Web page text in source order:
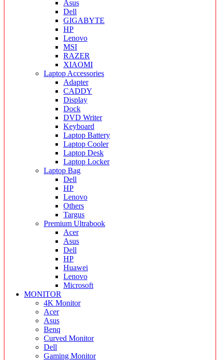
Asus
Dell
GIGABYTE
HP
Lenovo
MSI
RAZER
XIAOMI
Laptop Accessories
Adapter
CADDY
Display
Dock
DVD Writer
Keyboard
Laptop Battery
Laptop Cooler
Laptop Desk
Laptop Locker
Laptop Bag
Dell
HP
Lenovo
Others
Targus
Premium Ultrabook
Acer
Asus
Dell
HP
Huawei
Lenovo
Microsoft
MONITOR
4K Monitor
Acer
Asus
Benq
Curved Monitor
Dell
Gaming Monitor